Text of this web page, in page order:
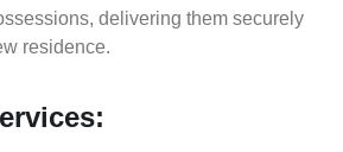
delivering them securely
residence.